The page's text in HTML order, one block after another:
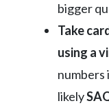
bigger
Take
using a
numbers
likely